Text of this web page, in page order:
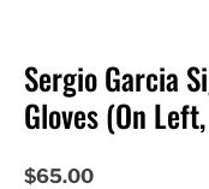
Sergio Garcia
Gloves (On
$65.00